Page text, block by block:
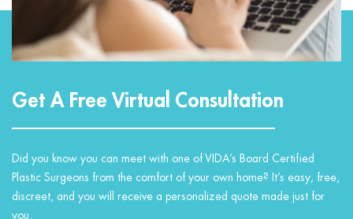
Get A Free Virtual Consultation
Did you know you can meet with one of VIDA’s Board Certified
Plastic Surgeons from the comfort of your own home? It’s easy, free,
discreet, and you will receive a personalized quote made just for
you.